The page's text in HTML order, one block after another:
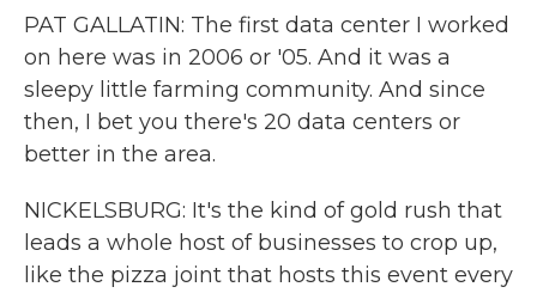
PAT GALLATIN: The first data center I worked
on here was in 2006 or '05. And it was a
sleepy little farming community. And since
then, I bet you there's 20 data centers or
better in the area.
NICKELSBURG: It's the kind of gold rush that
leads a whole host of businesses to crop up,
like the pizza joint that hosts this event every